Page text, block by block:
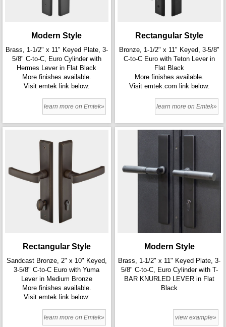
Modern Style
Brass, 1-1/2" x 11" Keyed Plate, 3-
5/8" C-to-C, Euro Cylinder with
Hermes Lever in Flat Black
More finishes available.
Visit emtek link below:
learn more on Emtek»
Rectangular Style
Bronze, 1-1/2" x 11" Keyed, 3-5/8"
C-to-C Euro with Teton Lever in
Flat Black
More finishes available.
Visit emtek.com link below:
learn more on Emtek»
Rectangular Style
Sandcast Bronze, 2" x 10" Keyed,
3-5/8" C-to-C Euro with Yuma
Lever in Medium Bronze
More finishes available.
Visit emtek link below:
learn more on Emtek»
Modern Style
Brass, 1-1/2" x 11" Keyed Plate, 3-
5/8" C-to-C, Euro Cylinder with T-
BAR KNURLED LEVER in Flat
Black
view example»